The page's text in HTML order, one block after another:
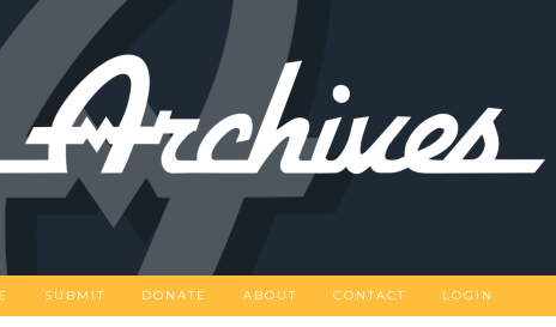
SUBMIT DONATE ABOUT CONTACT LOGIN